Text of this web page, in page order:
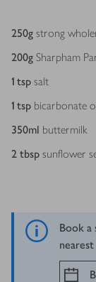
Ingredients
250g strong
200g Sharpham
1 tsp salt
1 tsp bicarbonate
350ml buttermilk
2 tbsp sunflower
Book